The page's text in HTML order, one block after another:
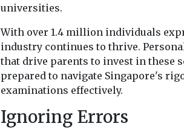
universities.
With over 1.4 million individuals
industry continues to thrive.
that drive parents to invest in these
prepared to navigate Singapore's
examinations effectively.
Ignoring Errors